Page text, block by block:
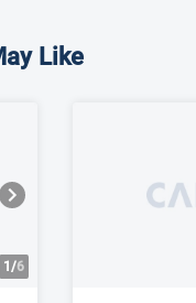
Like
1/6